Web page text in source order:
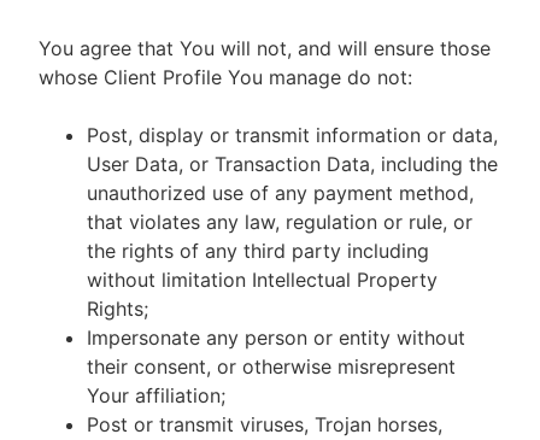
You agree that You will not, and will ensure those
whose Client Profile You manage do not:
Post, display or transmit information or data,
User Data, or Transaction Data, including the
unauthorized use of any payment method,
that violates any law, regulation or rule, or
the rights of any third party including
without limitation Intellectual Property
Rights;
Impersonate any person or entity without
their consent, or otherwise misrepresent
Your affiliation;
Post or transmit viruses, Trojan horses,